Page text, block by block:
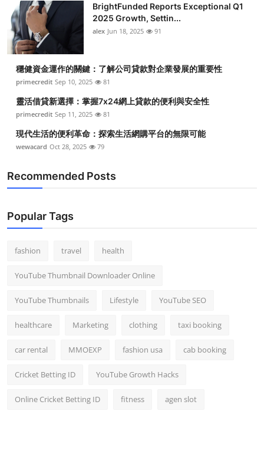
BrightFunded Reports Exceptional Q1
2025 Growth, Settin...
alex Jun 18, 2025 91
穩健資金運作的關鍵：了解公司貸款對企業發展的重要性
primecredit Sep 10, 2025 81
靈活借貸新選擇：掌握7x24網上貸款的便利與安全性
primecredit Sep 11, 2025 81
現代生活的便利革命：探索生活網購平台的無限可能
wewacard Oct 28, 2025 79
Recommended Posts
Popular Tags
fashion travel health
YouTube Thumbnail Downloader Online
YouTube Thumbnails Lifestyle YouTube SEO
healthcare Marketing clothing taxi booking
car rental MMOEXP fashion usa cab booking
Cricket Betting ID YouTube Growth Hacks
Online Cricket Betting ID fitness agen slot